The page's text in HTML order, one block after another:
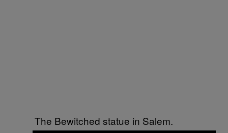
The Bewitched statue in Salem.